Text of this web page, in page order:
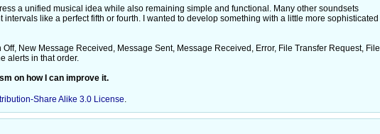
a unified musical idea while also remaining simple and functional. Many other soundsets
like a perfect fifth or fourth. I wanted to develop something with a little more sophisticated
New Message Received, Message Sent, Message Received, Error, File Transfer Request, File
alerts in that order.
on how I can improve it.
Share Alike 3.0 License